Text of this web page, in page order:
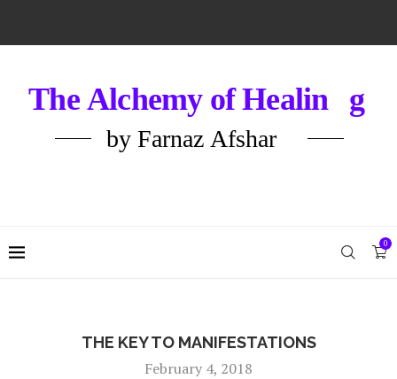
0
THE KEY TO MANIFESTATIONS
February 4, 2018